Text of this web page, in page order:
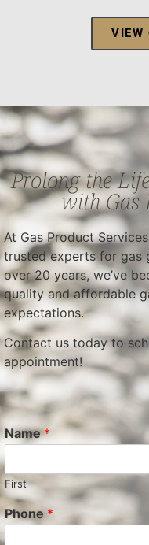
VIEW
Prolong the
with Gas
At Gas Product
trusted experts for gas
over 20 years, we’ve
quality and affordable
expectations.
Contact us today to
appointment!
Name*
First
Phone *